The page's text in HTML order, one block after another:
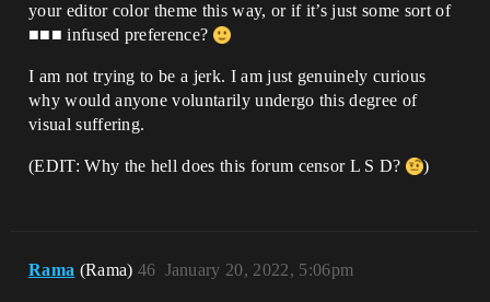
your editor color theme this way, or if it’s just some sort of
■■■ infused preference?
I am not trying to be a jerk. I am just genuinely curious
why would anyone voluntarily undergo this degree of
visual suffering.
(EDIT: Why the hell does this forum censor L S D? )
Rama (Rama) January 20, 2022, 5:06pm
46